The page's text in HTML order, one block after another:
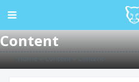
Content
Home » Content » Content